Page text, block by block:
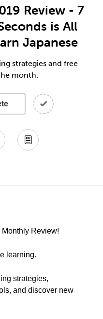
Review - 7
is All
Japanese
strategies and free
month.
Review!
learning.
strategies,
and discover new